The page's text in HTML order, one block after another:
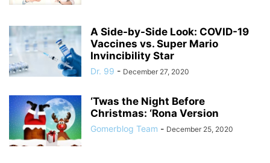
A Side-by-Side Look: COVID-19
Vaccines vs. Super Mario
Invincibility Star
Dr. 99 - December 27, 2020
‘Twas the Night Before
Christmas: ‘Rona Version
Gomerblog Team - December 25, 2020